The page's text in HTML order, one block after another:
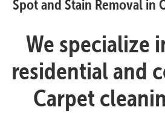
Spot and Stain Removal in
We specialize
residential and
Carpet